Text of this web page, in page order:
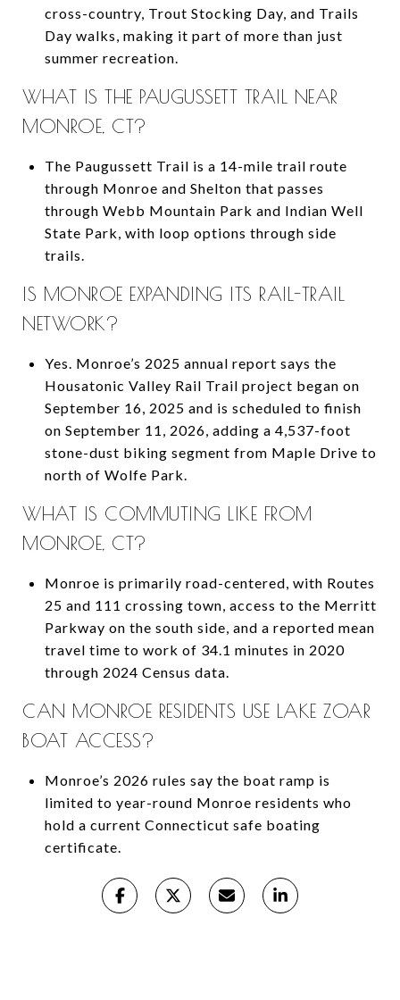
cross-country, Trout Stocking Day, and Trails
Day walks, making it part of more than just
summer recreation.
WHAT IS THE PAUGUSSETT TRAIL NEAR
MONROE, CT?
The Paugussett Trail is a 14-mile trail route
through Monroe and Shelton that passes
through Webb Mountain Park and Indian Well
State Park, with loop options through side
trails.
IS MONROE EXPANDING ITS RAIL-TRAIL
NETWORK?
Yes. Monroe’s 2025 annual report says the
Housatonic Valley Rail Trail project began on
September 16, 2025 and is scheduled to finish
on September 11, 2026, adding a 4,537-foot
stone-dust biking segment from Maple Drive to
north of Wolfe Park.
WHAT IS COMMUTING LIKE FROM
MONROE, CT?
Monroe is primarily road-centered, with Routes
25 and 111 crossing town, access to the Merritt
Parkway on the south side, and a reported mean
travel time to work of 34.1 minutes in 2020
through 2024 Census data.
CAN MONROE RESIDENTS USE LAKE ZOAR
BOAT ACCESS?
Monroe’s 2026 rules say the boat ramp is
limited to year-round Monroe residents who
hold a current Connecticut safe boating
certificate.